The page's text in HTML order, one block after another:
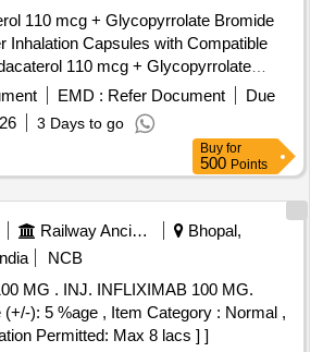
110 mcg + Glycopyrrolate Bromide
Inhalation Capsules with Compatible
Powder Inhalation Capsules with
]
EMD : Refer Document
Due
3 Days to go
Buy for
500 Points
Railway Ancillaries
Bhopal,
NCB
100 MG.
(+/-): 5 %age , Item Category : Normal ,
Permitted: Max 8 lacs ] ]